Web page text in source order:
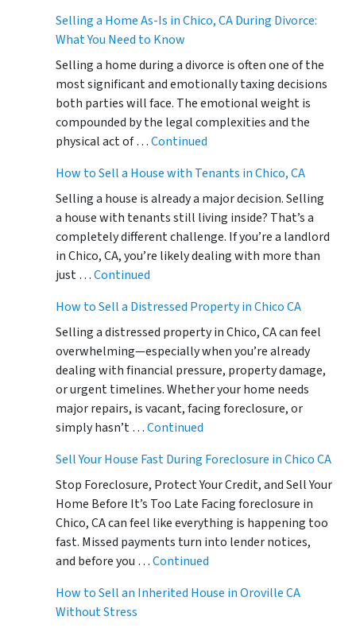
Selling a Home As-Is in Chico, CA During Divorce:
What You Need to Know
Selling a home during a divorce is often one of the
most significant and emotionally taxing decisions
both parties will face. The emotional weight is
compounded by the legal complexities and the
physical act of …Continued
How to Sell a House with Tenants in Chico, CA
Selling a house is already a major decision. Selling
a house with tenants still living inside? That’s a
completely different challenge. If you’re a landlord
in Chico, CA, you’re likely dealing with more than
just …Continued
How to Sell a Distressed Property in Chico CA
Selling a distressed property in Chico, CA can feel
overwhelming—especially when you’re already
dealing with financial pressure, property damage,
or urgent timelines. Whether your home needs
major repairs, is vacant, facing foreclosure, or
simply hasn’t …Continued
Sell Your House Fast During Foreclosure in Chico CA
Stop Foreclosure, Protect Your Credit, and Sell Your
Home Before It’s Too Late Facing foreclosure in
Chico, CA can feel like everything is happening too
fast. Missed payments turn into lender notices,
and before you …Continued
How to Sell an Inherited House in Oroville CA
Without Stress